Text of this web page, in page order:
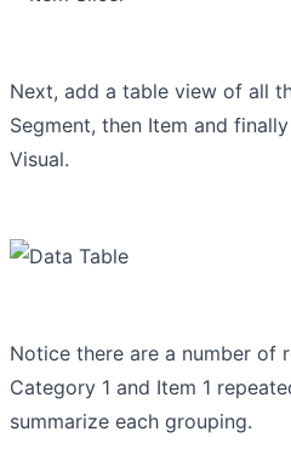
Next, add a table view of all
Segment, then Item and
Visual.
Notice there are a number of
Category 1 and Item 1
summarize each grouping.